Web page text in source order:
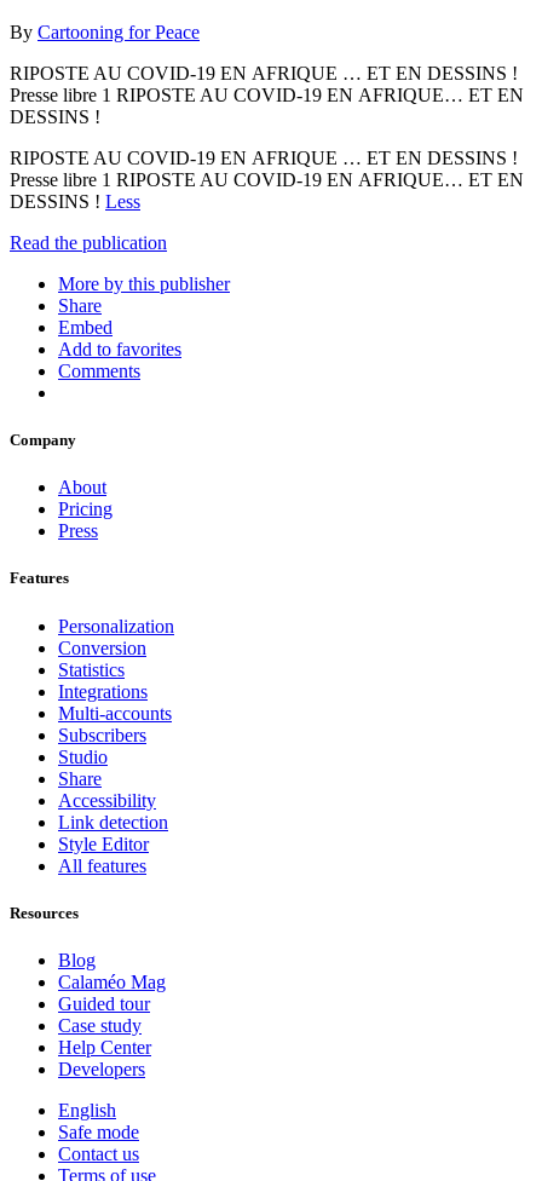
By Cartooning for Peace
RIPOSTE AU COVID-19 EN AFRIQUE … ET EN DESSINS !
Presse libre 1 RIPOSTE AU COVID-19 EN AFRIQUE… ET EN
DESSINS !
RIPOSTE AU COVID-19 EN AFRIQUE … ET EN DESSINS !
Presse libre 1 RIPOSTE AU COVID-19 EN AFRIQUE… ET EN
DESSINS ! Less
Read the publication
More by this publisher
Share
Embed
Add to favorites
Comments
Company
About
Pricing
Press
Features
Personalization
Conversion
Statistics
Integrations
Multi-accounts
Subscribers
Studio
Share
Accessibility
Link detection
Style Editor
All features
Resources
Blog
Calaméo Mag
Guided tour
Case study
Help Center
Developers
English
Safe mode
Contact us
Terms of use